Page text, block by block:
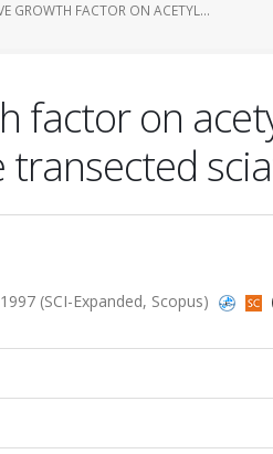
GROWTH FACTOR ON ACETYL...
factor on
(SCI-Expanded, Scopus)